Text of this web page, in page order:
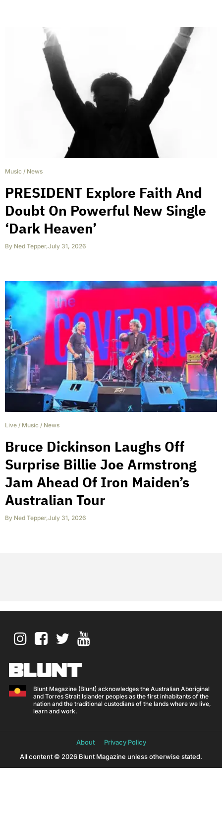
Music / News
PRESIDENT Explore Faith And
Doubt On Powerful New Single
‘Dark Heaven’
By Ned Tepper,July 31, 2026
Live / Music / News
Bruce Dickinson Laughs Off
Surprise Billie Joe Armstrong
Jam Ahead Of Iron Maiden’s
Australian Tour
By Ned Tepper,July 31, 2026
Blunt Magazine (Blunt) acknowledges the Australian Aboriginal
and Torres Strait Islander peoples as the first inhabitants of the
nation and the traditional custodians of the lands where we live,
learn and work.
About
Privacy Policy
All content © 2026 Blunt Magazine unless otherwise stated.